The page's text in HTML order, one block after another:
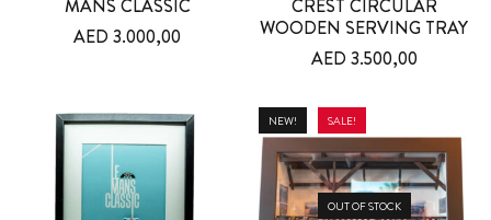
MANS CLASSIC
AED 3.000,00
CREST CIRCULAR
WOODEN SERVING TRAY
AED 3.500,00
NEW! SALE!
OUT OF STOCK